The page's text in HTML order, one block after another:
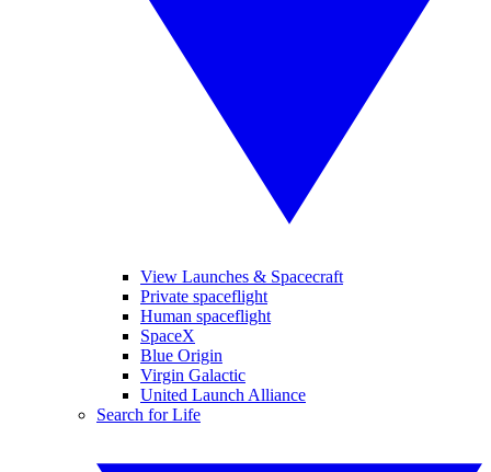
View Launches & Spacecraft
Private spaceflight
Human spaceflight
SpaceX
Blue Origin
Virgin Galactic
United Launch Alliance
Search for Life